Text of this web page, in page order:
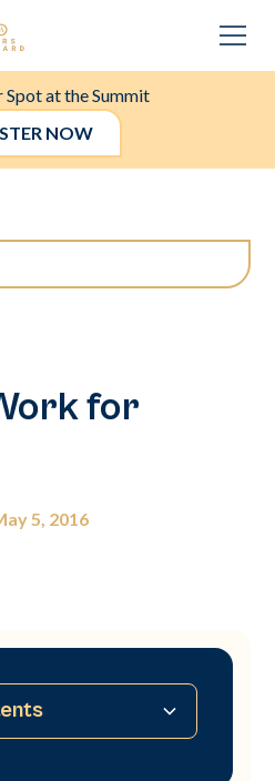
Spot at the Summit
NOW
for
5, 2016